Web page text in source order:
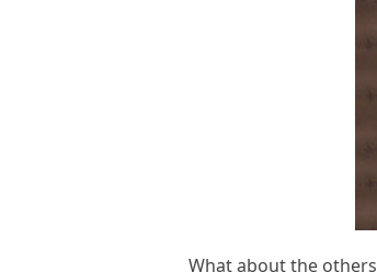
What about the